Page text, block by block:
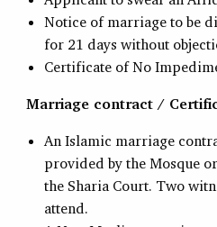
Notice of marriage to be
for 21 days without
Certificate of No
Marriage contract /
An Islamic marriage
provided by the Mosque
the Sharia Court. Two
attend.